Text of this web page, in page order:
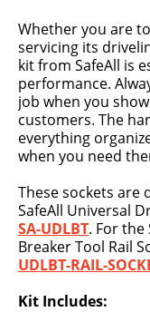
Whether you are
servicing its
kit from SafeAll is
performance.
job when you
customers. The
everything
when you need
These sockets are
SafeAll Universal
SA-UDLBT. For the
Breaker Tool Rail
UDLBT-RAIL-
Kit Includes: